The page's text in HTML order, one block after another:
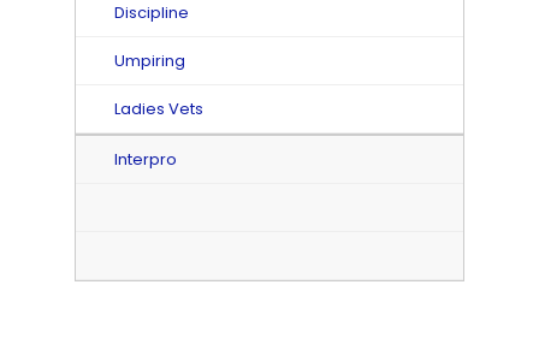
Discipline
Umpiring
Ladies Vets
Interpro